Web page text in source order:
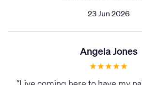
23 Jun 2026
Angela Jones